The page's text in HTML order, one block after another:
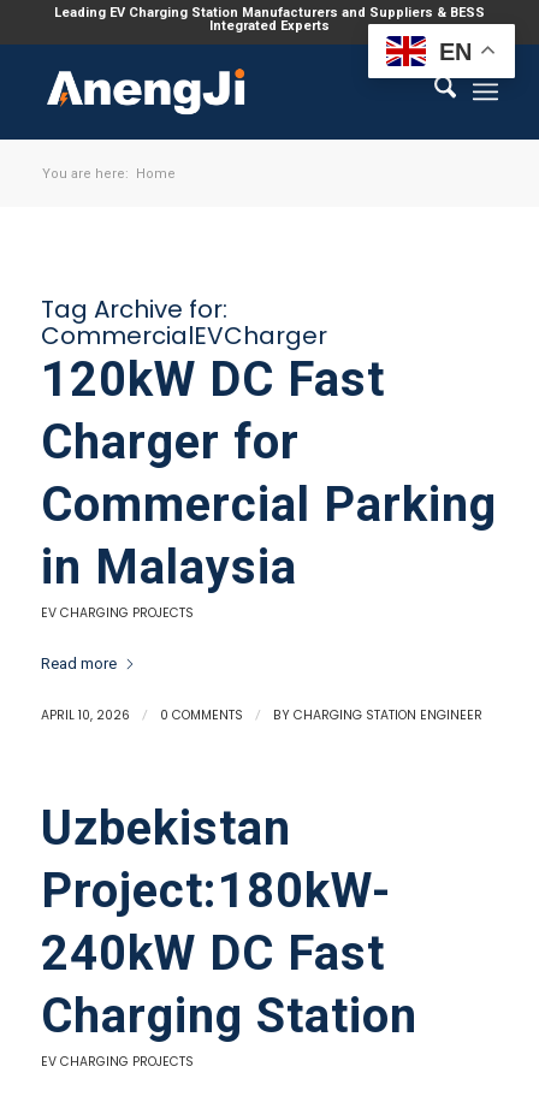
Leading EV Charging Station Manufacturers and Suppliers & BESS
Integrated Experts
You are here: Home
Tag Archive for:
CommercialEVCharger
120kW DC Fast
Charger for
Commercial Parking
in Malaysia
EV CHARGING PROJECTS
Read more
APRIL 10, 2026 / 0 COMMENTS / BY CHARGING STATION ENGINEER
Uzbekistan
Project:180kW-
240kW DC Fast
Charging Station
EV CHARGING PROJECTS
EN